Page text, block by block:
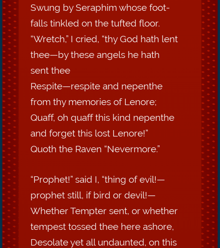
Swung by Seraphim whose foot-
falls tinkled on the tufted floor.
“Wretch,” I cried, “thy God hath lent
thee—by these angels he hath
sent thee
Respite—respite and nepenthe
from thy memories of Lenore;
Quaff, oh quaff this kind nepenthe
and forget this lost Lenore!”
Quoth the Raven “Nevermore.”
“Prophet!” said I, “thing of evil!—
prophet still, if bird or devil!—
Whether Tempter sent, or whether
tempest tossed thee here ashore,
Desolate yet all undaunted, on this